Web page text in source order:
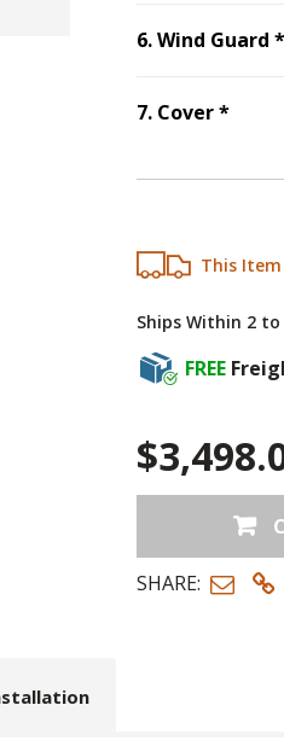
6.Wind Guard *
7. Cover*Step
This
Ships Within 2 to
FREE
SHARE: